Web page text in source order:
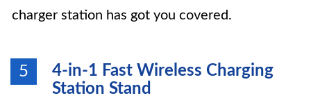
charger station has got you covered.
5
4-in-1 Fast Wireless Charging
Station Stand